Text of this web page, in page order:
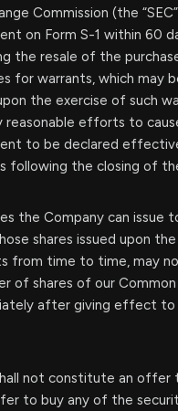
Commission (the
on Form S-1 within 60
the resale of the
for warrants, which may
the exercise of such
reasonable efforts to
to be declared
following the closing of
the Company can issue
shares issued upon
from time to time, may
of shares of our
after giving effect to
not constitute an offer
to buy any of the